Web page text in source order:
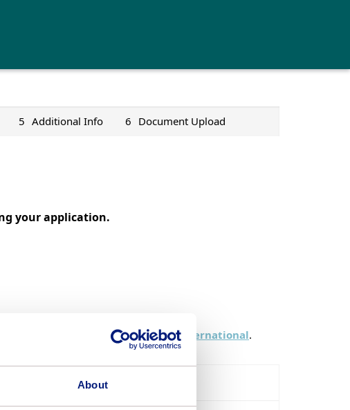
About
5 Additional Info 6 Document Upload
your application.
attendance should apply atATU International.